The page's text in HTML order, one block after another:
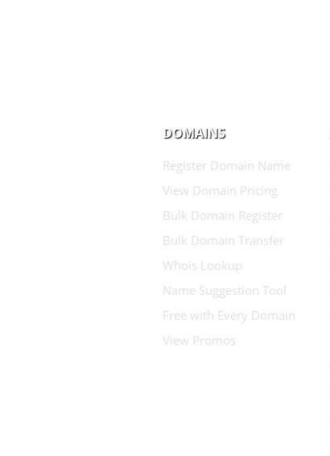
DOMAINS
Register Domain Name
View Domain Pricing
Bulk Domain Register
Bulk Domain Transfer
Whois Lookup
Name Suggestion Tool
Free with Every Domain
View Promos